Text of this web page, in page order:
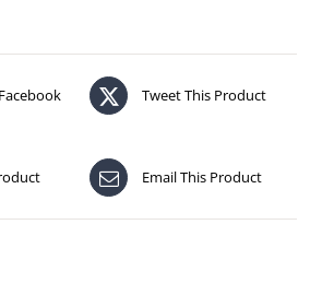
Tweet This Product
Email This Product